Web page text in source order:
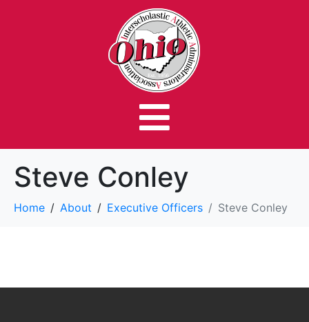
Steve Conley
Home About Executive Officers Steve Conley